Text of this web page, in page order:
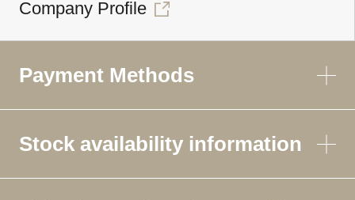
Company Profile
Payment Methods
Stock availability information